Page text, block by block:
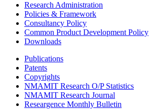
Research Administration
Policies & Framework
Consultancy Policy
Common Product Development Policy
Downloads
Publications
Patents
Copyrights
NMAMIT Research O/P Statistics
NMAMIT Research Journal
Researgence Monthly Bulletin